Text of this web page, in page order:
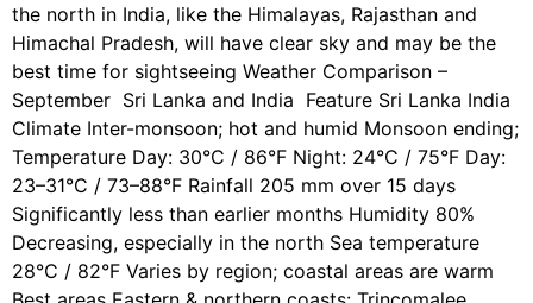
the north in India, like the Himalayas, Rajasthan and
Himachal Pradesh, will have clear sky and may be the
best time for sightseeing Weather Comparison –
September Sri Lanka and India Feature Sri Lanka India
Climate Inter-monsoon; hot and humid Monsoon ending;
Temperature Day: 30°C / 86°F Night: 24°C / 75°F Day:
23–31°C / 73–88°F Rainfall 205 mm over 15 days
Significantly less than earlier months Humidity 80%
Decreasing, especially in the north Sea temperature
28°C / 82°F Varies by region; coastal areas are warm